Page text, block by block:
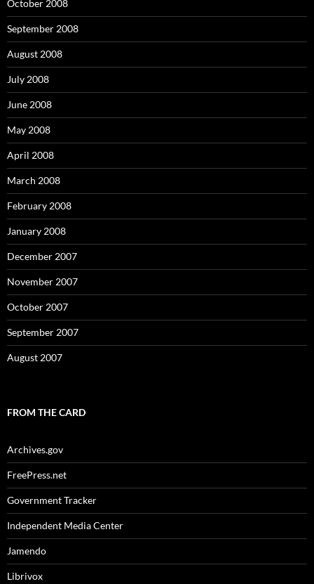
October 2008
September 2008
August 2008
July 2008
June 2008
May 2008
April 2008
March 2008
February 2008
January 2008
December 2007
November 2007
October 2007
September 2007
August 2007
FROM THE CARD
Archives.gov
FreePress.net
Government Tracker
Independent Media Center
Jamendo
Librivox